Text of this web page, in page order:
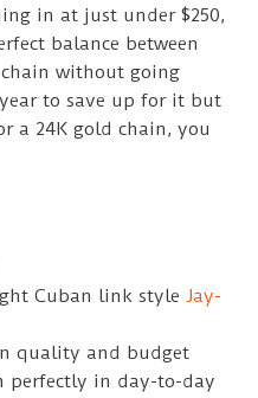
in at just under $250,
balance between
without going
to save up for it but
a 24K gold chain, you
Cuban link styleJay-
quality and budget
perfectly in day-to-day